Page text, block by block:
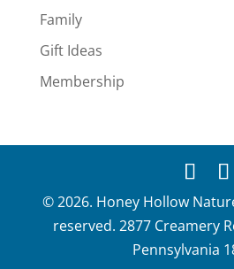
Family
Gift Ideas
Membership
© 2026. Honey Hollow
reserved. 2877 Creamery
Pennsylvania